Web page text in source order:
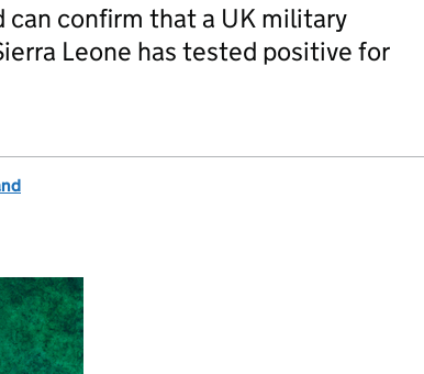
can confirm that a UK military
Leone has tested positive for